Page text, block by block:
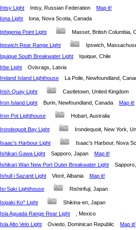
Intsy Light
Intsy, Russian Federation Map it!
Iona Light
Iona, Nova Scotia, Canada
Iphigenia Point Light Masset, British
Ipswich Rear Range Light
Ipswich,
Iquique South Breakwater Light
Iquique, Chile
Irbe Light
Ovisrags, Latvia
Ireland Island Lighthouse
La Poile, Newfoundland,
Irish Quay Light
Castletown, United Kingdom
Iron Island Light
Burin, Newfoundland, Canada Map it!
Iron Pot Lighthouse Hobart, Australia
Irondequoit Bay Light Irondequoit, New York,
Isaac's Harbour Light
Isaac's Harbour, Nova
Ishikari Gawa Light
Sapporo, Japan Map it!
Ishikari Wan New Port Outer Breakwater Light
Ishull i Sazanit Light
Vlorë, Albania Map it!
Isi Saki Lighthouse Rishirifuji, Japan
Isigaki Ko^ Light
Shikina-en, Japan
Isla Aguada Range Rear Light
, Mexico
Isla Alto Velo Light
Oviedo, Dominican Republic Map it!